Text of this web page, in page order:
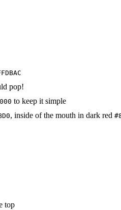
pop!
to keep it simple
, inside of the mouth in dark red
top